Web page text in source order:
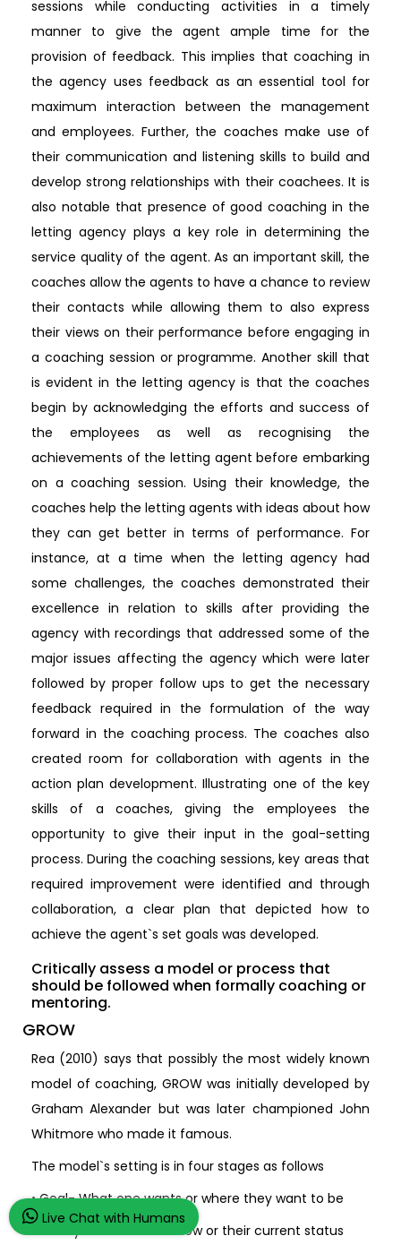
sessions while conducting activities in a timely
manner to give the agent ample time for the
provision of feedback. This implies that coaching in
the agency uses feedback as an essential tool for
maximum interaction between the management
and employees. Further, the coaches make use of
their communication and listening skills to build and
develop strong relationships with their coachees. It is
also notable that presence of good coaching in the
letting agency plays a key role in determining the
service quality of the agent. As an important skill, the
coaches allow the agents to have a chance to review
their contacts while allowing them to also express
their views on their performance before engaging in
a coaching session or programme. Another skill that
is evident in the letting agency is that the coaches
begin by acknowledging the efforts and success of
the employees as well as recognising the
achievements of the letting agent before embarking
on a coaching session. Using their knowledge, the
coaches help the letting agents with ideas about how
they can get better in terms of performance. For
instance, at a time when the letting agency had
some challenges, the coaches demonstrated their
excellence in relation to skills after providing the
agency with recordings that addressed some of the
major issues affecting the agency which were later
followed by proper follow ups to get the necessary
feedback required in the formulation of the way
forward in the coaching process. The coaches also
created room for collaboration with agents in the
action plan development. Illustrating one of the key
skills of a coaches, giving the employees the
opportunity to give their input in the goal-setting
process. During the coaching sessions, key areas that
required improvement were identified and through
collaboration, a clear plan that depicted how to
achieve the agent`s set goals was developed.
Critically assess a model or process that
should be followed when formally coaching or
mentoring.
GROW
Rea (2010) says that possibly the most widely known
model of coaching, GROW was initially developed by
Graham Alexander but was later championed John
Whitmore who made it famous.
The model`s setting is in four stages as follows
• Goal- What one wants or where they want to be
• Reality- Where one is now or their current status
Live Chat with Humans